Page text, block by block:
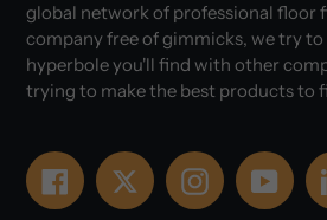
global network of professional floor
company free of gimmicks, we try
hyperbole you'll find with other
trying to make the best products to
FacebookTwitterInstagram